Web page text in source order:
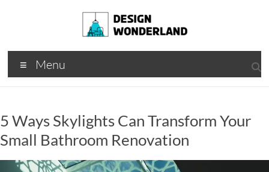
Design
Wonderland
A
Moments
Of Best
Menu
5 Ways Skylights Can Transform Your
Small Bathroom Renovation